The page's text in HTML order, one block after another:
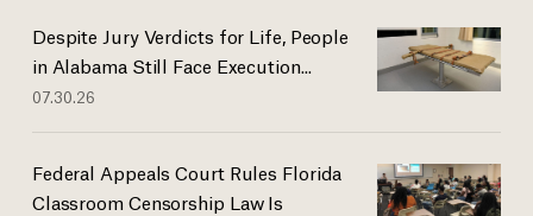
Despite Jury Verdicts for Life, People
in Alabama Still Face Execution...
07.30.26
Federal Appeals Court Rules Florida
Classroom Censorship Law Is